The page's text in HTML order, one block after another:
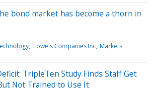
bond market has become a thorn in
Lowe's Companies Inc Markets
TripleTen Study Finds Staff Get
Not Trained to Use It